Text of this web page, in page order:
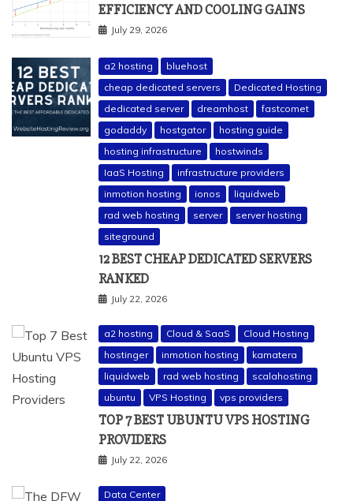
EFFICIENCY AND COOLING GAINS
July 29, 2026
a2 hosting
bluehost
cheap dedicated servers
Dedicated Hosting
dedicated server
dreamhost
fastcomet
godaddy
hostgator
hosting guide
hosting infrastructure
hostwinds
IaaS Hosting
infrastructure providers
inmotion hosting
ionos
liquidweb
rad web hosting
server
server hosting
siteground
12 BEST CHEAP DEDICATED SERVERS
RANKED
July 22, 2026
a2 hosting Cloud & SaaS
Cloud Hosting
hostinger
inmotion hosting
kamatera
liquidweb
rad web hosting
scalahosting
ubuntu
VPS Hosting vps providers
TOP 7 BEST UBUNTU VPS HOSTING
PROVIDERS
July 22, 2026
Data Center